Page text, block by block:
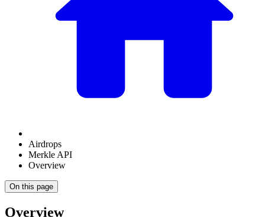
Airdrops
Merkle API
Overview
On this page
Overview